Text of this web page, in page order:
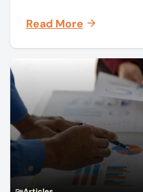
and monthly periodicals.
Read More